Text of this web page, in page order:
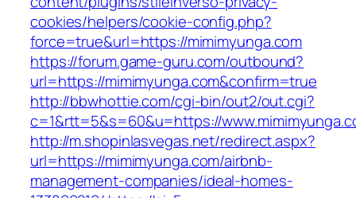
cookies/helpers/cookie-config.php?
force=true&url=https://mimimyunga.com
https://forum.game-guru.com/outbound?
url=https://mimimyunga.com&confirm=true
http://bbwhottie.com/cgi-bin/out2/out.cgi?
c=1&rtt=5&s=60&u=https://
http://m.shopinlasvegas.net/redirect.aspx?
url=https://mimimyunga.com/airbnb-
management-companies/ideal-homes-